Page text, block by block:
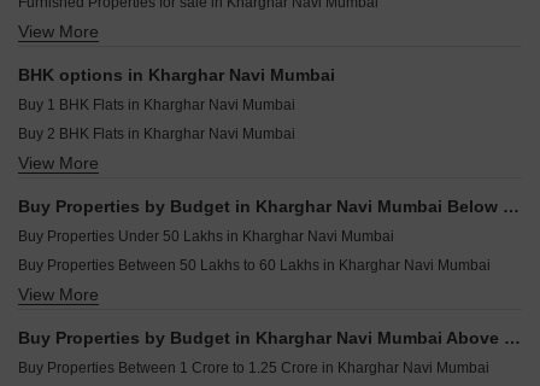
Resale Property in Bhagwati Greens 3 Navi Mumbai
Resale Property in Kesar Gardens Navi Mumbai
Resale Property in Ravechi Heights Navi Mumbai
Commercial Properties for sale in Kharghar Navi Mumbai
Shop for sale in Kharghar Navi Mumbai
View More
BHK options in Kharghar Navi Mumbai
Buy 1 BHK Flats in Kharghar Navi Mumbai
Buy 2 BHK Flats in Kharghar Navi Mumbai
Buy 3 BHK Flats in Kharghar Navi Mumbai
View More
Buy Properties by Budget in Kharghar Navi Mumbai Below 1 Crore
Buy Properties Under 50 Lakhs in Kharghar Navi Mumbai
Buy Properties Between 50 Lakhs to 60 Lakhs in Kharghar Navi Mumbai
Buy Properties Between 60 Lakhs to 70 Lakhs in Kharghar Navi Mumbai
Buy Properties Between 80 Lakhs to 90 Lakhs in Kharghar Navi Mumbai
View More
Buy Properties by Budget in Kharghar Navi Mumbai Above 1 Crore
Buy Properties Between 1 Crore to 1.25 Crore in Kharghar Navi Mumbai